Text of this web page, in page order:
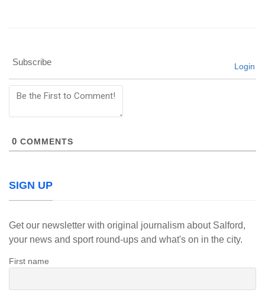
Subscribe Login
0 COMMENTS
SIGN UP
Get our newsletter with original journalism about Salford,
your news and sport round-ups and what's on in the city.
First name